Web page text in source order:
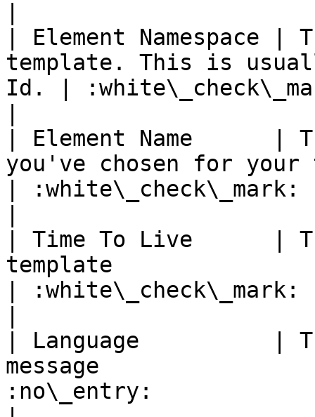
| Element Namespace |
template. This is
Id. |
| Element Name      |
you've chosen for your
| :white\_check\_mark:
| Time To Live      |
template
| :white\_check\_mark:
| Language          |
message
:no\_entry: